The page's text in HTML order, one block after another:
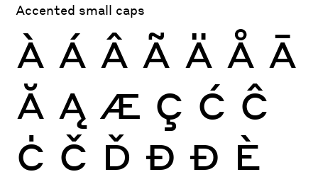
Accented small caps
À Á Â Ã Ä Å Ā
Ă Ą Æ Ç Ć Ĉ
Ċ Č Ď Đ Ð È